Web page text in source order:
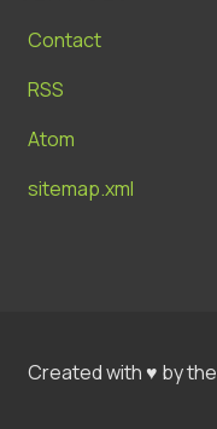
Contact
RSS
Atom
sitemap.xml
Created with ♥ by the